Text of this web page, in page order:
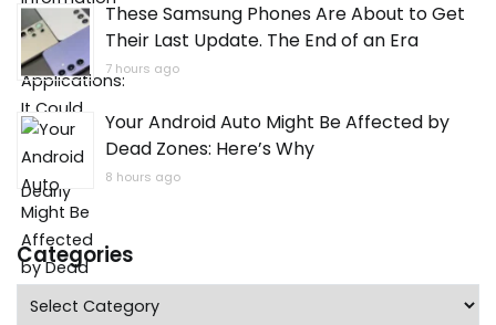
These Samsung Phones Are About to Get
Their Last Update. The End of an Era
7 hours ago
Your Android Auto Might Be Affected by
Dead Zones: Here’s Why
8 hours ago
Categories
Categories